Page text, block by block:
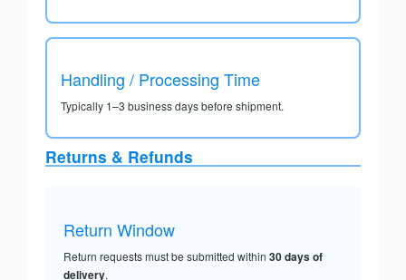
Handling / Processing Time
Typically 1–3 business days before shipment.
Returns & Refunds
Return Window
Return requests must be submitted within 30 days of
delivery.